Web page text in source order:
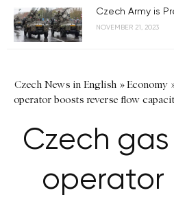
Czech Army is
NOVEMBER 21, 2023
Czech News in English »Economy
operator boosts reverse flow
Czech
operator